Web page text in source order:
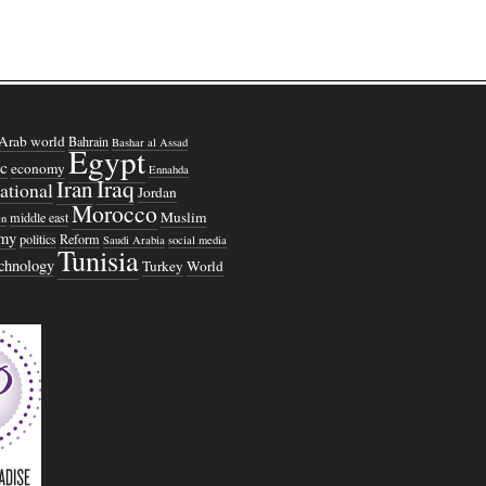
world Bahrain Bashar al Assad
economyEgypt Ennahda
IranIraqJordan
middle east MoroccoMuslim
politics Reform Saudi Arabia social media
TunisiaTurkeyWorld